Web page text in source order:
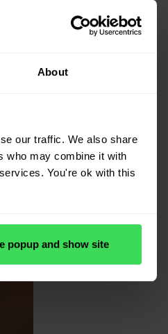
About
our traffic. We also share
who may combine it with
You're ok with this
popup and show site